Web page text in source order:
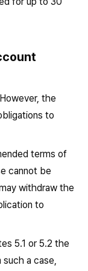
the
to
terms of
cannot be
withdraw the
to
5.1 or 5.2 the
such a case,